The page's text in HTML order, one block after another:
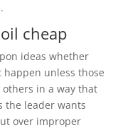
cheap
ideas whether
unless those
in a way that
the leader wants
over improper